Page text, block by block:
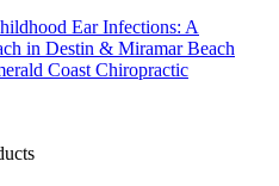
Ear Infections: A
in Destin & Miramar Beach
Coast Chiropractic